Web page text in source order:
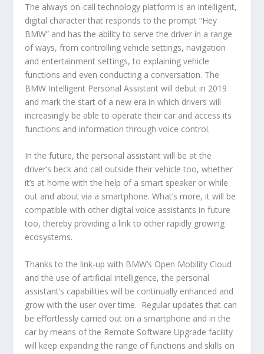
The always on-call technology platform is an intelligent,
digital character that responds to the prompt “Hey
BMW” and has the ability to serve the driver in a range
of ways, from controlling vehicle settings, navigation
and entertainment settings, to explaining vehicle
functions and even conducting a conversation. The
BMW Intelligent Personal Assistant will debut in 2019
and mark the start of a new era in which drivers will
increasingly be able to operate their car and access its
functions and information through voice control.
In the future, the personal assistant will be at the
driver’s beck and call outside their vehicle too, whether
it’s at home with the help of a smart speaker or while
out and about via a smartphone. What’s more, it will be
compatible with other digital voice assistants in future
too, thereby providing a link to other rapidly growing
ecosystems.
Thanks to the link-up with BMW’s Open Mobility Cloud
and the use of artificial intelligence, the personal
assistant’s capabilities will be continually enhanced and
grow with the user over time. Regular updates that can
be effortlessly carried out on a smartphone and in the
car by means of the Remote Software Upgrade facility
will keep expanding the range of functions and skills on